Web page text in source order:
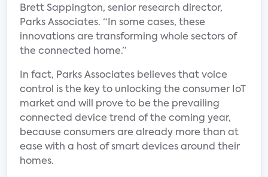
Brett Sappington, senior research director,
Parks Associates. “In some cases, these
innovations are transforming whole sectors of
the connected home.”
In fact, Parks Associates believes that voice
control is the key to unlocking the consumer IoT
market and will prove to be the prevailing
connected device trend of the coming year,
because consumers are already more than at
ease with a host of smart devices around their
homes.